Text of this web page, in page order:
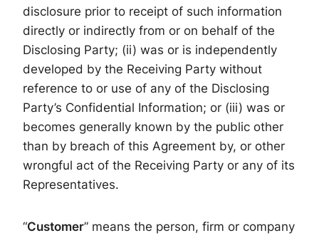
disclosure prior to receipt of such information
directly or indirectly from or on behalf of the
Disclosing Party; (ii) was or is independently
developed by the Receiving Party without
reference to or use of any of the Disclosing
Party’s Confidential Information; or (iii) was or
becomes generally known by the public other
than by breach of this Agreement by, or other
wrongful act of the Receiving Party or any of its
Representatives.
“Customer” means the person, firm or company